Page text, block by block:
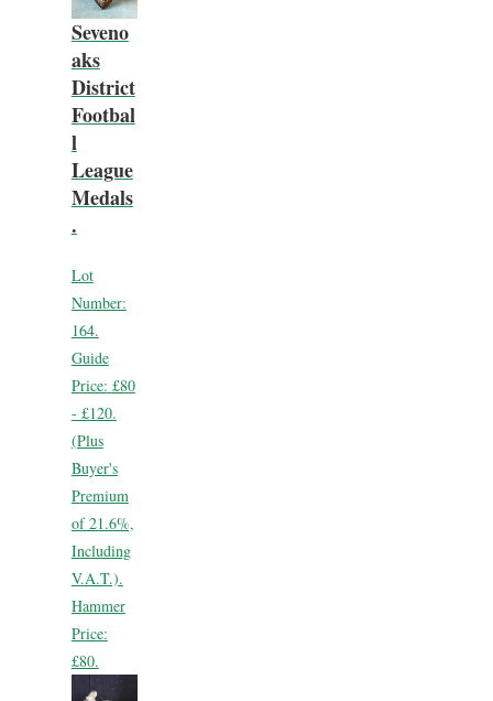
Seveno
aks
District
Footbal
l
League
Medals
.
Lot
Number:
164.
Guide
Price: £80
- £120.
(Plus
Buyer's
Premium
of 21.6%,
Including
V.A.T.).
Hammer
Price:
£80.